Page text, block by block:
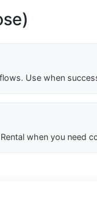
Use when
when you need